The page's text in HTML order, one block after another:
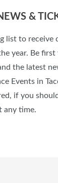
&
list to receive
year. Be
the latest
Events in
if you
any time.